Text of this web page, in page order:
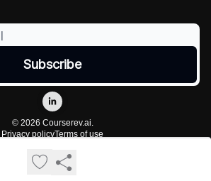
© 2026 Courserev.ai.
Privacy policyTerms of use
Powered by beehiiv